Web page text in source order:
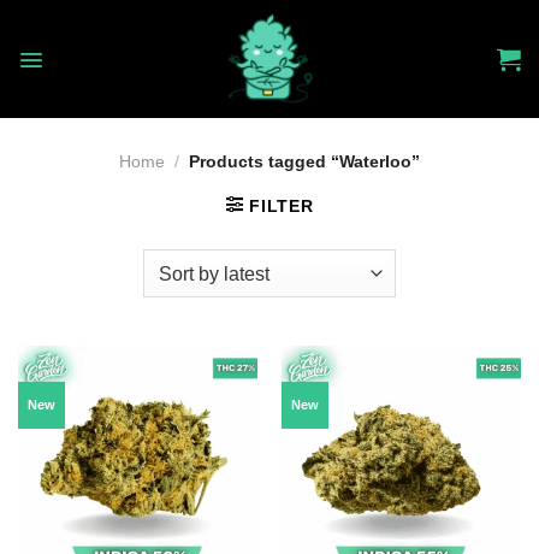
content
Home / Products tagged “Waterloo”
FILTER
New New